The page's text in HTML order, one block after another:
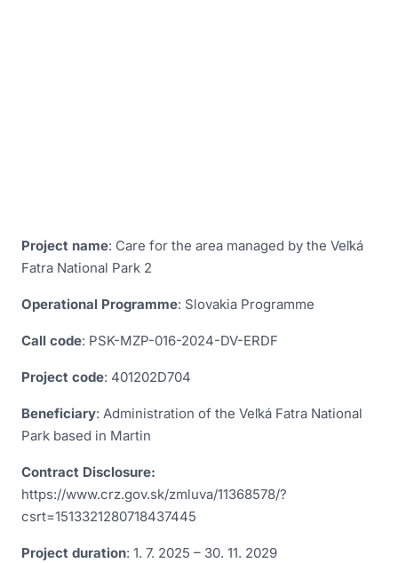
Crayfish, its subsequent monitoring; monitoring and
removal of alien and invasive species of animals and
Project name: Care for the area managed by the Veľká
Fatra National Park 2
Operational Programme: Slovakia Programme
Call code: PSK-MZP-016-2024-DV-ERDF
Project code: 401202D704
Beneficiary: Administration of the Veľká Fatra National
Park based in Martin
Contract Disclosure:
https://www.crz.gov.sk/zmluva/11368578/?
csrt=1513321280718437445
Project duration: 1. 7. 2025 – 30. 11. 2029